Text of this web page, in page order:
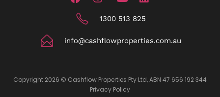
1300 513 825
info@cashflowproperties.com.au
Copyright 2026 © Cashflow Properties Pty Ltd, ABN 47 656 192 344
Privacy Policy